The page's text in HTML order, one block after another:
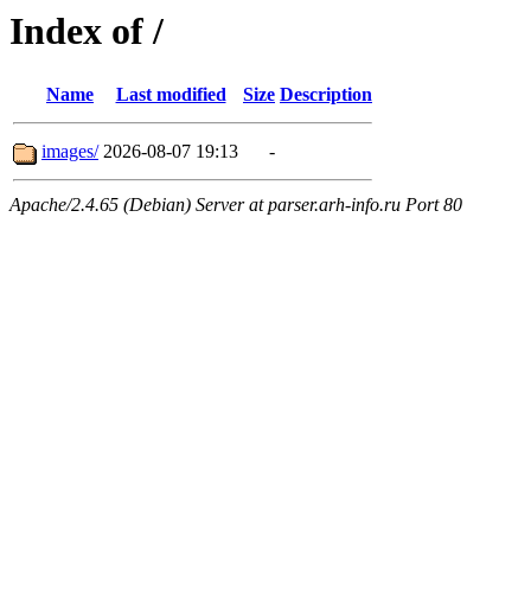
Index of /
Name Last modified Size Description
images/ 2026-08-07 19:13 -
Apache/2.4.65 (Debian) Server at parser.arh-info.ru Port 80